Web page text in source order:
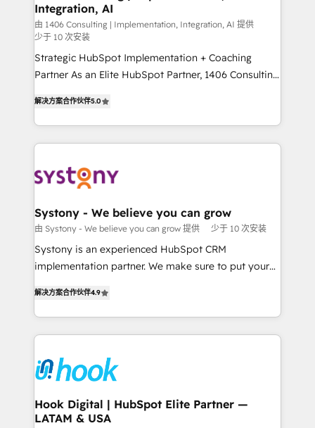
状整理の壁打ちなど、構想段階からお気軽にお問い合わ
せください。
the needs of the customer. We are part of Impresoft
Group, a group of specialized and complementary
companies that divide their offer into 4
Competence Centers: Smart Manufacturing,
Customer First, Enabling Technologies & Security.
solutions and services, have allowed the group to
build an unrivaled offering portfolio on the market
transformation journey.
Integration, AI
由 1406 Consulting | Implementation, Integration, AI 提供
少于 10 次安装
Strategic HubSpot Implementation + Coaching
Partner As an Elite HubSpot Partner, 1406 Consulting
they sell, market, and serve. We don't just build your
HubSpot—we teach your team to own it, then stay
to help you keep winning. What We Do ⚙️ CRM
Data & Content 📈 Sales & Marketing Alignment +
Agent Creation 🔄 Custom Integrations & Data
Migration Why 1406 We become part of your team.
Your team learns while we build. We fix what others
broke. Built for mid-market reality—practical
constraints. By the Numbers 🏆 Top 1% of all
HubSpot partners 🔄 Top 5% globally in client
and sales ops at mid-market companies ready to
move beyond spreadsheets into unified systems
解决方案合作伙伴5.0
Systony - We believe you can grow
由 Systony - We believe you can grow 提供 少于 10 次安装
Systony is an experienced HubSpot CRM
implementation partner. We make sure to put your
with your organization. We are only satisfied once
you are too. Why Systony? - 20+ years of
experience with CRM, Marketing, Sales & Service
Own back-end developers - Complex data
migrations (e.g. Salesforce, MS Dynamics, Perfect
View, SuperOffice) - Custom integrations (e.g. MS
Business Central, Navision, AX, SAP, Exact, AFAS) We
解决方案合作伙伴4.9
Hook Digital | HubSpot Elite Partner —
LATAM & USA